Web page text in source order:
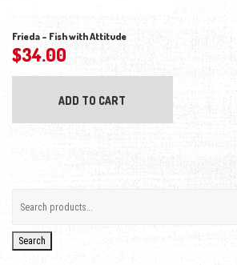
Frieda – Fish with Attitude
$34.00
ADD TO CART
Search